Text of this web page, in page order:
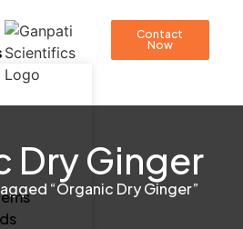
Contact
Now
Dry Ginger
“Organic Dry Ginger”